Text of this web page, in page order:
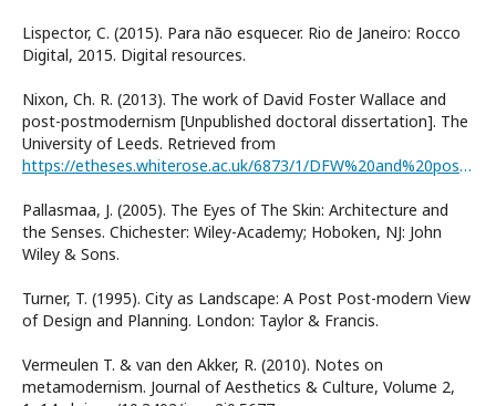
Lispector, C. (2015). Para não esquecer. Rio de Janeiro: Rocco
Digital, 2015. Digital resources.
Nixon, Ch. R. (2013). The work of David Foster Wallace and
post-postmodernism [Unpublished doctoral dissertation]. The
University of Leeds. Retrieved from
https://etheses.whiterose.ac.uk/6873/1/DFW%20and%20post-postmodernism.pdf
Pallasmaa, J. (2005). The Eyes of The Skin: Architecture and
the Senses. Chichester: Wiley-Academy; Hoboken, NJ: John
Wiley & Sons.
Turner, T. (1995). City as Landscape: A Post Post-modern View
of Design and Planning. London: Taylor & Francis.
Vermeulen T. & van den Akker, R. (2010). Notes on
metamodernism. Journal of Aesthetics & Culture, Volume 2,